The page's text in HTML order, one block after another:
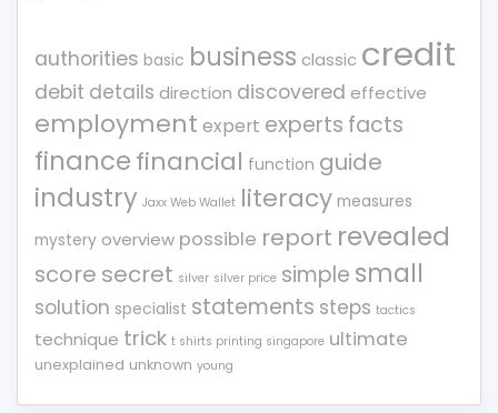
authorities basic business classic credit
debit details direction discovered effective
employment expert experts facts
financefinancial function guide
industry Jaxx Web Wallet literacy measures
mystery overview possible report revealed
score secret silver silver price simple small
solution specialist statements steps tactics
technique trick t shirts printing singapore ultimate
unexplained unknown young